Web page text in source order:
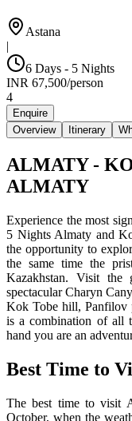
Astana
|
6 Days - 5 Nights
INR 67,500/person
4
Enquire
Overview
Itinerary
ALMATY -
ALMATY
Experience the most
5 Nights Almaty and
the opportunity to
the same time the
Kazakhstan. Visit
spectacular Charyn
Kok Tobe hill, Panfilov
is a combination of all
hand you are an
Best Time to
The best time to visit
October, when the